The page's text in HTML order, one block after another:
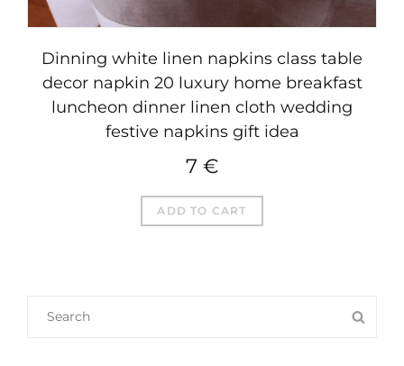
Dinning white linen napkins class table
decor napkin 20 luxury home breakfast
luncheon dinner linen cloth wedding
festive napkins gift idea
7 €
ADD TO CART
FOR: